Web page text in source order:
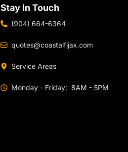
Stay In Touch
(904) 664-6364
quotes@coastalfljax.com
Service Areas
Monday - Friday: 8AM - 5PM